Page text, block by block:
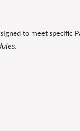
to meet specific
.